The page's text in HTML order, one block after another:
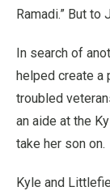
Ramadi.” But to
In search of
helped create a
troubled
an aide at the
take her son on.
Kyle and